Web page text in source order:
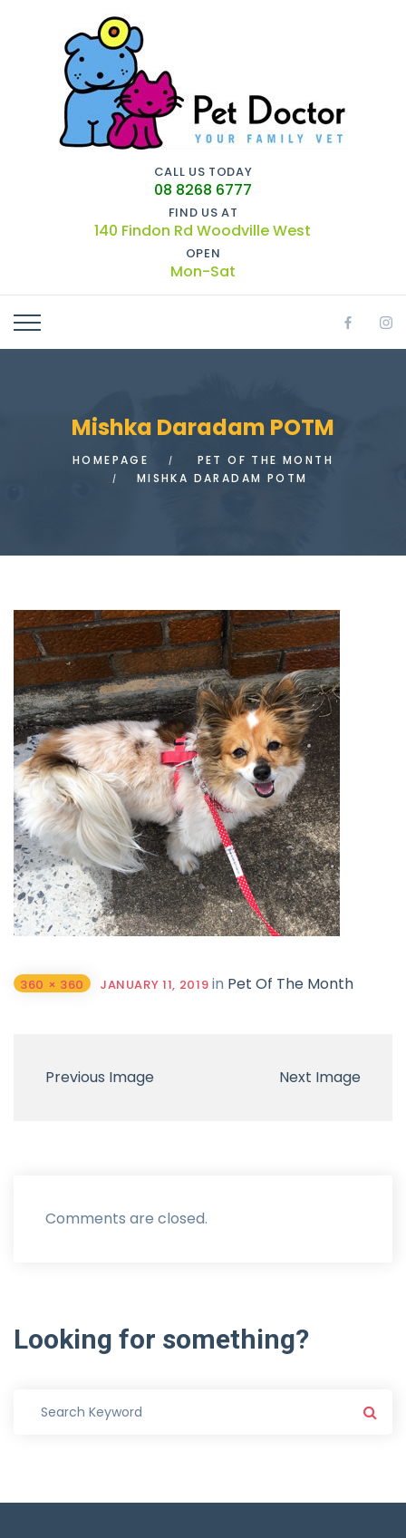
CALL US TODAY
08 8268 6777
FIND US AT
140 Findon Rd Woodville West
OPEN
Mon-Sat
Mishka Daradam POTM
HOMEPAGE
PET OF THE MONTH
MISHKA DARADAM POTM
360 × 360 JANUARY 11, 2019 in Pet Of The Month
Previous Image Next Image
Comments are closed.
Looking for something?